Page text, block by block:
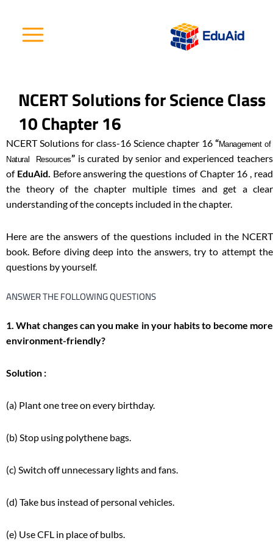
content
NCERT Solutions for Science Class
10 Chapter 16
NCERT Solutions for class-16 Science chapter 16 “Management of
Natural Resources”is curated by senior and experienced teachers
of EduAid. Before answering the questions of Chapter 16 , read
the theory of the chapter multiple times and get a clear
understanding of the concepts included in the chapter.
Here are the answers of the questions included in the NCERT
book. Before diving deep into the answers, try to attempt the
questions by yourself.
ANSWER THE FOLLOWING QUESTIONS
1. What changes can you make in your habits to become more
environment-friendly?
Solution :
(a) Plant one tree on every birthday.
(b) Stop using polythene bags.
(c) Switch off unnecessary lights and fans.
(d) Take bus instead of personal vehicles.
(e) Use CFL in place of bulbs.